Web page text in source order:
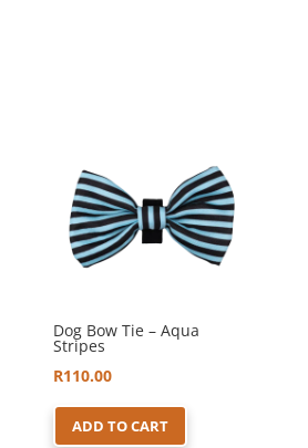
Dog Bow Tie – Aqua
Stripes
R110.00
ADD TO CART